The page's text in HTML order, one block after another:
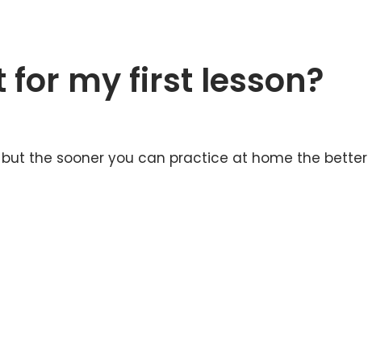
my first lesson?
the sooner you can practice at home the better